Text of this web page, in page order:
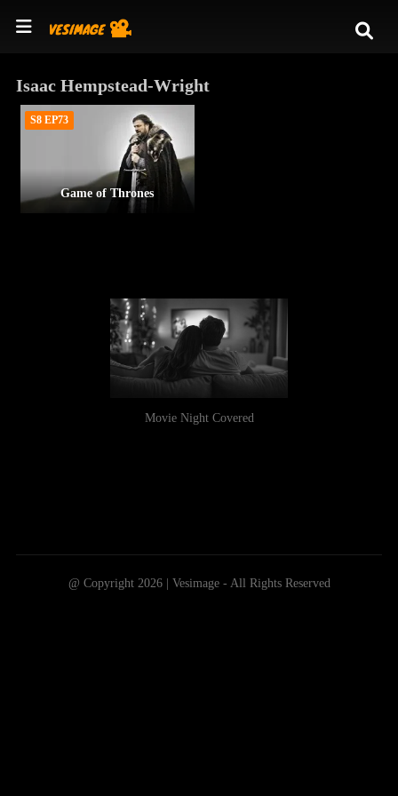
Isaac Hempstead-Wright
Game of Thrones
S8 EP73
Movie Night Covered
@ Copyright 2026 | Vesimage - All Rights Reserved